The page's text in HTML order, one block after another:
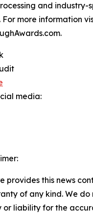
and industry-
For more information
media:
provides this news
of any kind. We
or liability for the